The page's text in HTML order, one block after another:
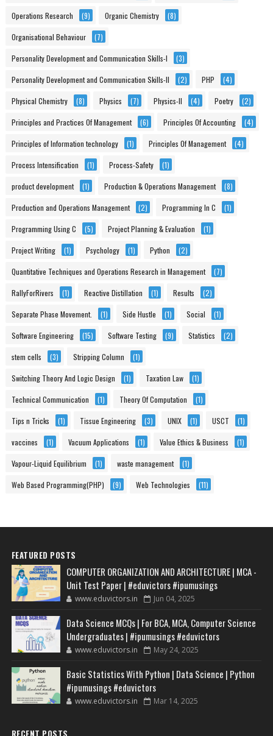
Operations Research (9) Organic Chemistry (8)
Organisational Behaviour (7)
Personality Development and Communication Skills-I (3)
Personality Development and Communication Skills-II (2) PHP (4)
Physical Chemistry (8) Physics (7) Physics-II (4) Poetry (2)
Principles and Practices Of Management (6) Principles Of Accounting (4)
Principles of Information technology (1) Principles Of Management (4)
Process Intensification (1) Process-Safety (1)
product development (1) Production & Operations Management (8)
Production and Operations Management (2) Programming In C (1)
Programming Using C (5) Project Planning & Evaluation (1)
Project Writing (1) Psychology (1) Python (2)
Quantitative Techniques and Operations Research in Management (7)
RallyForRivers (1) Reactive Distillation (1) Results (2)
Separate Phase Movement. (1) Side Hustle (1) Social (1)
Software Engineering (15) Software Testing (9) Statistics (2)
stem cells (3) Stripping Column (1)
Switching Theory And Logic Design (1) Taxation Law (1)
Technical Communication (1) Theory Of Computation (1)
Tips n Tricks (1) Tissue Engineering (3) UNIX (1) USCT (1)
vaccines (1) Vacuum Applications (1) Value Ethics & Business (1)
Vapour-Liquid Equilibrium (1) waste management (1)
Web Based Programming(PHP) (9) Web Technologies (11)
FEATURED POSTS
COMPUTER ORGANIZATION AND ARCHITECTURE | MCA -
Unit Test Paper | #eduvictors #ipumusings
www.eduvictors.in Jun 04, 2025
Data Science MCQs | For BCA, MCA, Computer Science
Undergraduates | #ipumusings #eduvictors
www.eduvictors.in May 24, 2025
Basic Statistics With Python | Data Science | Python
#ipumusings #eduvictors
www.eduvictors.in Mar 14, 2025
RECENT POSTS